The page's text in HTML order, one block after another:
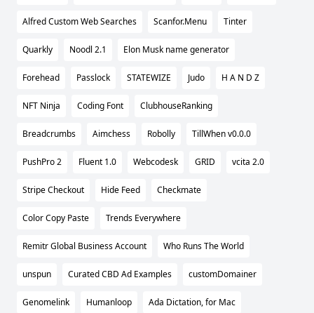
Alfred Custom Web Searches Scanfor.Menu Tinter
Quarkly Noodl 2.1 Elon Musk name generator
Forehead Passlock STATEWIZE Judo H A N D Z
NFT Ninja Coding Font ClubhouseRanking
Breadcrumbs Aimchess Robolly TillWhen v0.0.0
PushPro 2 Fluent 1.0 Webcodesk GRID vcita 2.0
Stripe Checkout Hide Feed Checkmate
Color Copy Paste Trends Everywhere
Remitr Global Business Account Who Runs The World
unspun Curated CBD Ad Examples customDomainer
Genomelink Humanloop Ada Dictation, for Mac